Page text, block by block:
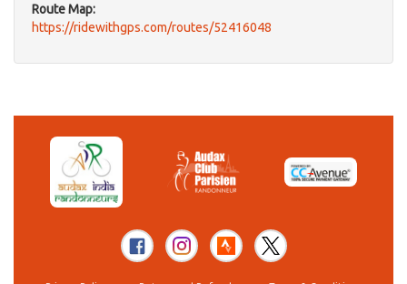
Route Map:
https://ridewithgps.com/routes/52416048